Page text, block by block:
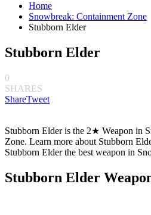
Home
Snowbreak: Containment Zone
Stubborn Elder
Stubborn Elder
0
SHARES
ShareTweet
Stubborn Elder is the 2★ Weapon in
Zone. Learn more about Stubborn
Stubborn Elder the best weapon in
Stubborn Elder